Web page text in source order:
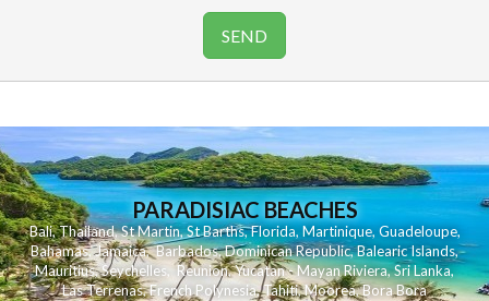
PARADISIAC BEACHES
Bali,Thailand,St Martin,St Barths,Florida,Martinique, Guadeloupe,
Bahamas,Jamaica,Barbados,Dominican Republic,Balearic Islands,
Mauritius,Seychelles,Reunion,Yucatan - Mayan Riviera,Sri Lanka,
Las Terrenas,French Polynesia,Tahiti,Moorea,Bora Bora